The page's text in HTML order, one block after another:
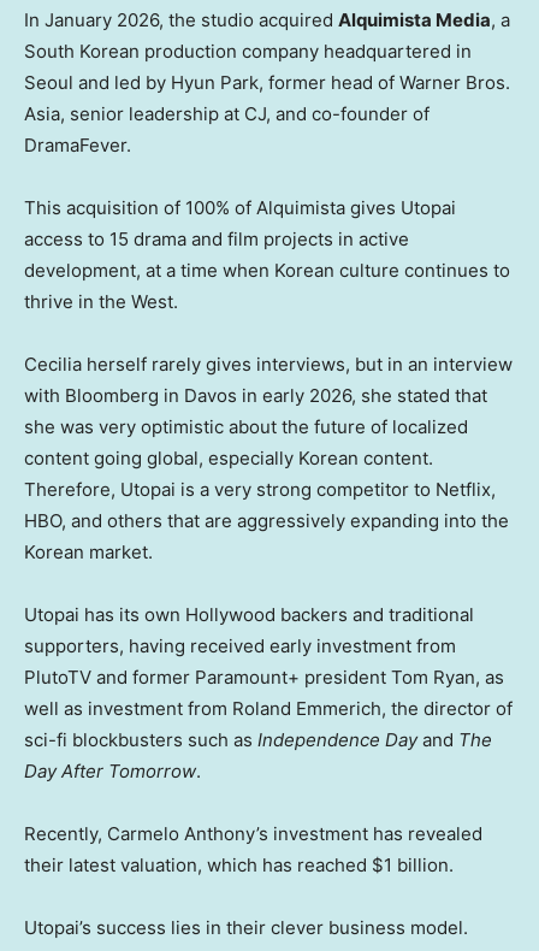
In January 2026, the studio acquired Alquimista Media, a
South Korean production company headquartered in
Seoul and led by Hyun Park, former head of Warner Bros.
Asia, senior leadership at CJ, and co-founder of
DramaFever.
This acquisition of 100% of Alquimista gives Utopai
access to 15 drama and film projects in active
development, at a time when Korean culture continues to
thrive in the West.
Cecilia herself rarely gives interviews, but in an interview
with Bloomberg in Davos in early 2026, she stated that
she was very optimistic about the future of localized
content going global, especially Korean content.
Therefore, Utopai is a very strong competitor to Netflix,
HBO, and others that are aggressively expanding into the
Korean market.
Utopai has its own Hollywood backers and traditional
supporters, having received early investment from
PlutoTV and former Paramount+ president Tom Ryan, as
well as investment from Roland Emmerich, the director of
sci-fi blockbusters such as Independence Dayand The
Day After Tomorrow.
Recently, Carmelo Anthony’s investment has revealed
their latest valuation, which has reached $1 billion.
Utopai’s success lies in their clever business model.